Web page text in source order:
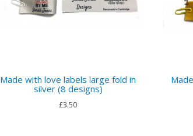
Made with love labels large fold in
silver (8 designs)
£3.50